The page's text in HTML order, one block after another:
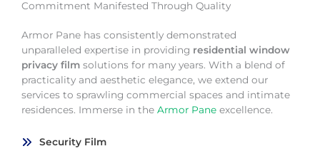
Commitment Manifested Through Quality
Armor Pane has consistently demonstrated
unparalleled expertise in providing residential window
privacy film solutions for many years. With a blend of
practicality and aesthetic elegance, we extend our
services to sprawling commercial spaces and intimate
residences. Immerse in the Armor Pane excellence.
Security Film